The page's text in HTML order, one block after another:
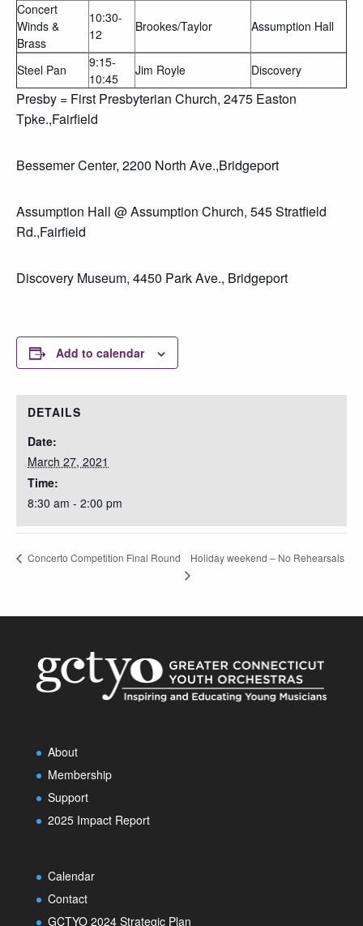
Concert
Winds &
Brass
10:30-
12
Brookes/Taylor Assumption Hall
Steel Pan
9:15-
10:45
Jim Royle Discovery
Presby = First Presbyterian Church, 2475 Easton
Tpke.,Fairfield
Bessemer Center, 2200 North Ave.,Bridgeport
Assumption Hall @ Assumption Church, 545 Stratfield
Rd.,Fairfield
Discovery Museum, 4450 Park Ave., Bridgeport
Add to calendar
DETAILS
Date:
March 27, 2021
Time:
8:30 am - 2:00 pm
Concerto Competition Final Round Holiday weekend – No Rehearsals
About
Membership
Support
2025 Impact Report
Calendar
Contact
GCTYO 2024 Strategic Plan